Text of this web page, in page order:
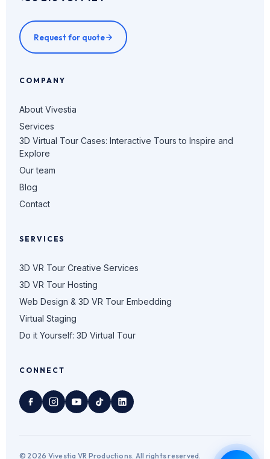
Request for quote
COMPANY
About Vivestia
Services
3D Virtual Tour Cases: Interactive Tours to Inspire and
Explore
Our team
Blog
Contact
SERVICES
3D VR Tour Creative Services
3D VR Tour Hosting
Web Design & 3D VR Tour Embedding
Virtual Staging
Do it Yourself: 3D Virtual Tour
CONNECT
© 2026 Vivestia VR Productions. All rights reserved.